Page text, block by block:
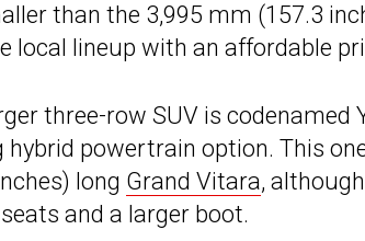
than the 3,995 mm (157.3
local lineup with an affordable
three-row SUV is codenamed
powertrain option. This
long Grand Vitara,
and a larger boot.